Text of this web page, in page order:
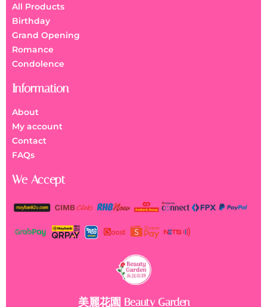
美麗花園 Beauty Garden
All Products
Birthday
Grand Opening
Romance
Condolence
Information
About
My account
Contact
FAQs
We Accept